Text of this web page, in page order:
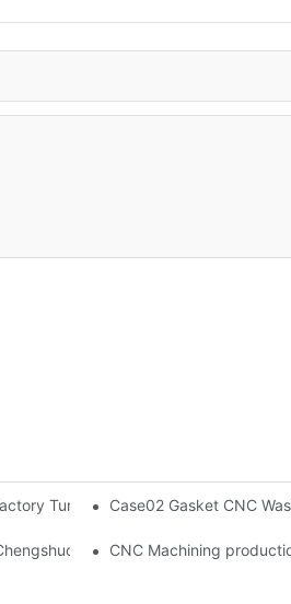
Turning Milling Chengshuo
Case02 Gasket CNC
team!-By Corlee CNC